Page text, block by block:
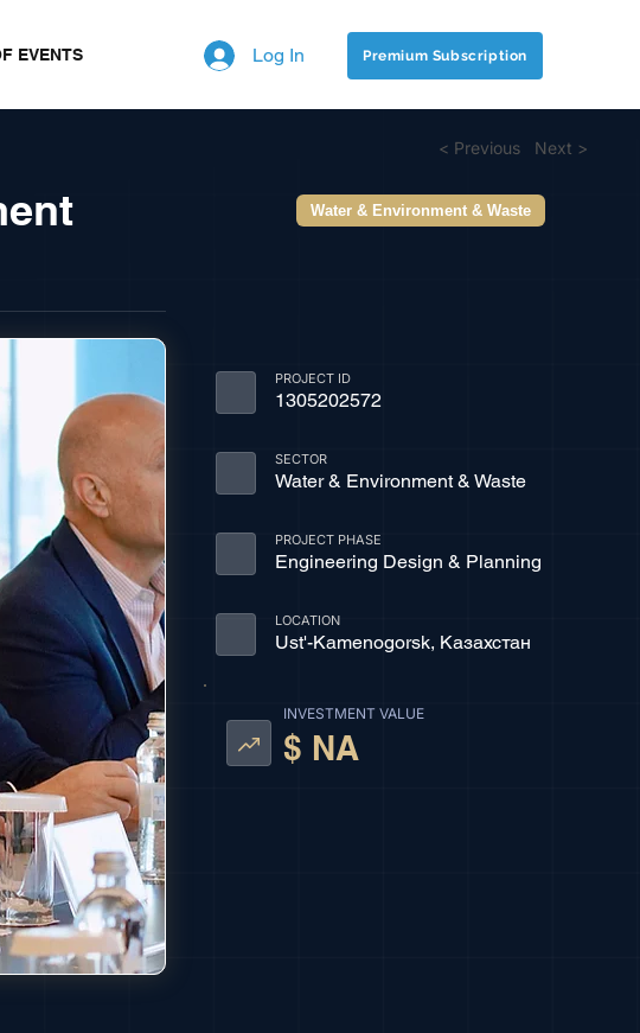
EVENTS Log In Premium Subscription
< Previous Next >
Water & Environment & Waste
PROJECT ID
1305202572
SECTOR
Water & Environment & Waste
PROJECT PHASE
Engineering Design & Planning
LOCATION
Ust'-Kamenogorsk, Казахстан
INVESTMENT VALUE
$ NA